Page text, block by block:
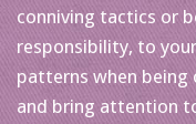
conniving tactics or
responsibility, to
patterns when
and bring attention